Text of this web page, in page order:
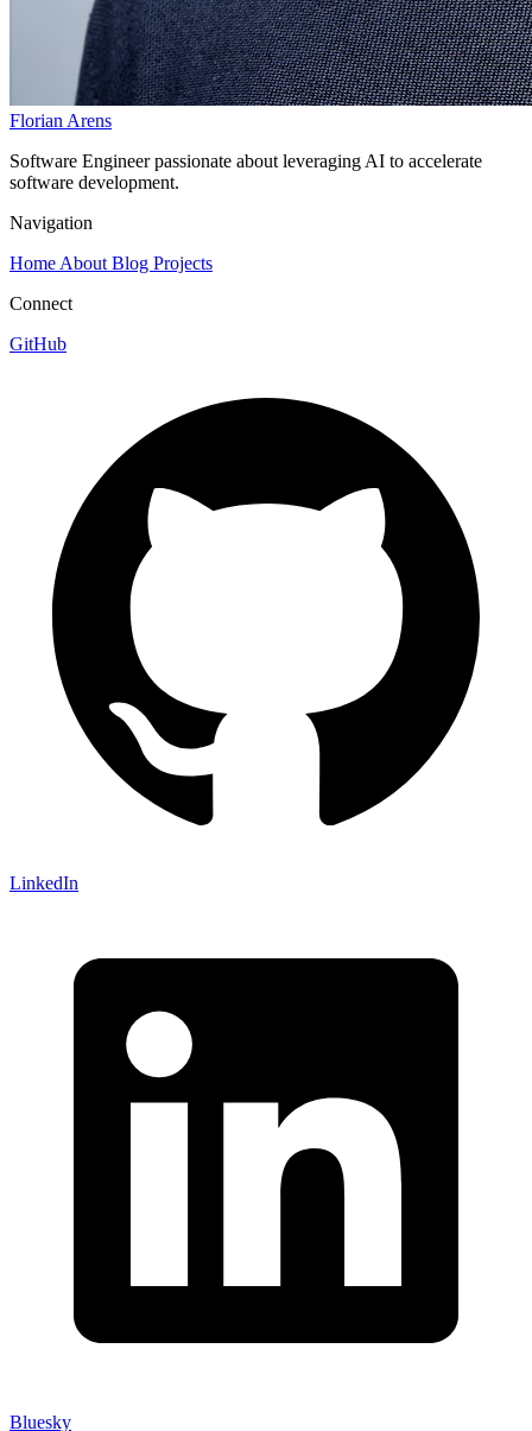
Florian Arens
Software Engineer passionate about leveraging AI to accelerate
software development.
Navigation
Home About Blog Projects
Connect
GitHub
LinkedIn
Bluesky